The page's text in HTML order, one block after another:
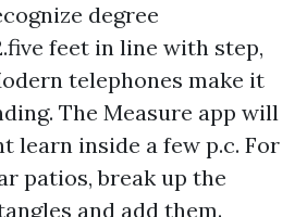
degree
feet in line with step,
telephones make it
The Measure app will
learn inside a few p.c. For
patios, break up the
and add them.